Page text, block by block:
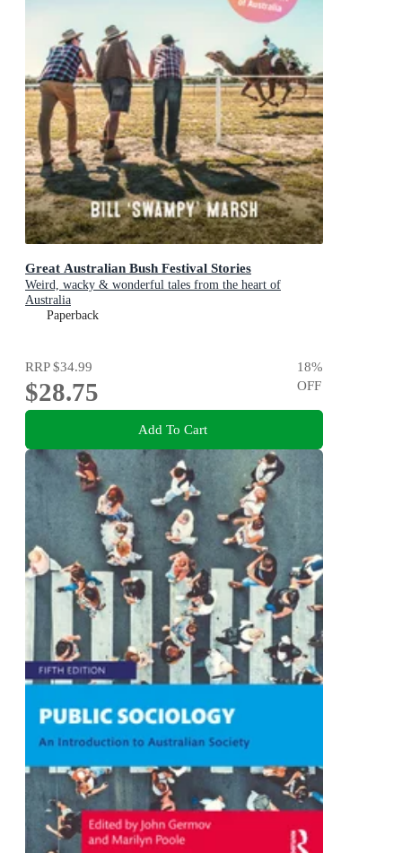
Great Australian Bush Festival Stories
Weird, wacky & wonderful tales from the heart of
Australia
Paperback
RRP$34.99
$28.75
18%
OFF
Add To Cart